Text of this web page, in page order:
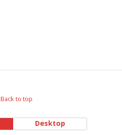
Back to top
Desktop